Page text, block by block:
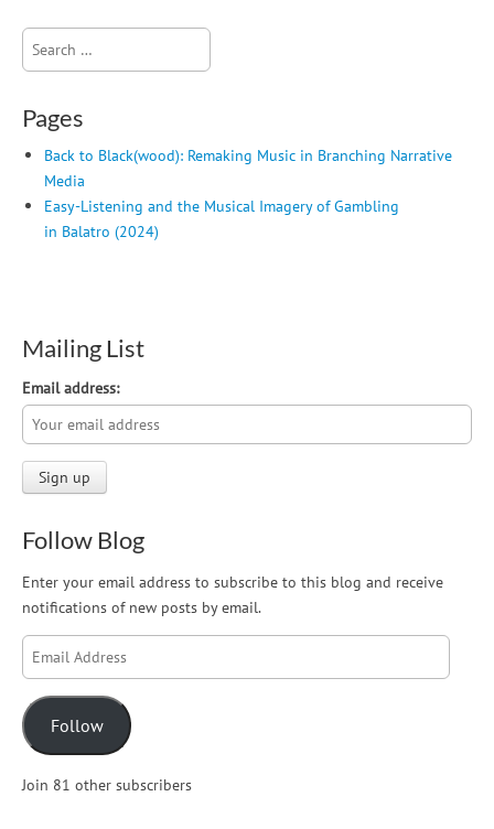
Search
for:
Pages
Back to Black(wood): Remaking Music in Branching Narrative
Media
Easy-Listening and the Musical Imagery of Gambling
in Balatro (2024)
Mailing List
Email address:
Follow Blog
Enter your email address to subscribe to this blog and receive
notifications of new posts by email.
Email
Address
Follow
Join 81 other subscribers